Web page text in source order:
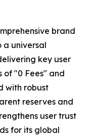
brand
a universal
key user
of "0 Fees" and
with robust
reserves and
user trust
for its global